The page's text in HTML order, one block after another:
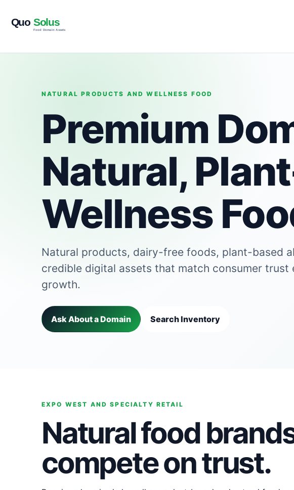
NATURAL PRODUCTS AND WELLNESS FOOD
Premium
Natural,
Wellness
Natural products, dairy-free foods, plant-based
credible digital assets that match consumer
growth.
Ask About a Domain Search Inventory
EXPO WEST AND SPECIALTY RETAIL
Natural food
compete on trust.